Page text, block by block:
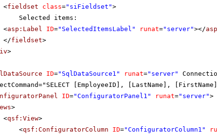
<fieldset class="siFieldset">
Selected items:
<asp:Label ID="SelectedItemsLabel" runat="server"></
</fieldset>
>
ID="SqlDataSource1" runat="server"
[EmployeeID], [LastName],
ID="ConfiguratorPanel1" runat="server">
>
<qsf:View>
<qsf:ConfiguratorColumn ID="ConfiguratorColumn1"